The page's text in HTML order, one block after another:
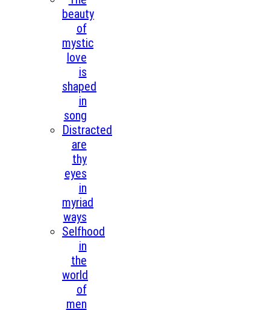
beauty
of
mystic
love
is
shaped
in
song
Distracted
are
thy
eyes
in
myriad
ways
Selfhood
in
the
world
of
men